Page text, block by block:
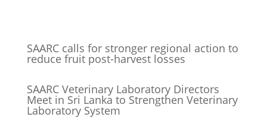
SAARC calls for stronger regional action to
reduce fruit post-harvest losses
SAARC Veterinary Laboratory Directors
Meet in Sri Lanka to Strengthen Veterinary
Laboratory System